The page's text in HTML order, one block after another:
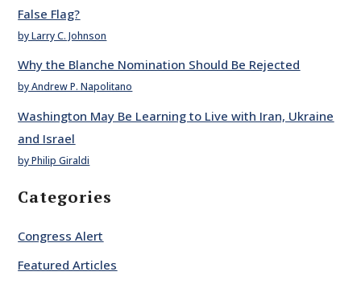
False Flag?
by Larry C. Johnson
Why the Blanche Nomination Should Be Rejected
by Andrew P. Napolitano
Washington May Be Learning to Live with Iran, Ukraine
and Israel
by Philip Giraldi
Categories
Congress Alert
Featured Articles